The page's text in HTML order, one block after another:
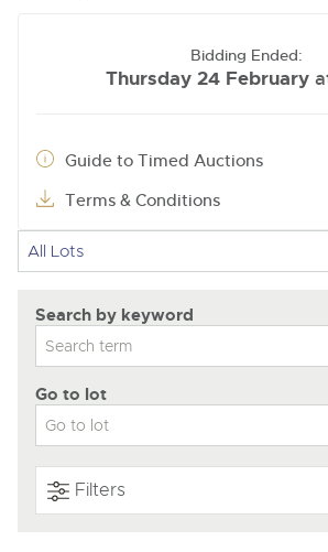
Bidding Ended:
Thursday 24 February
Guide to Timed Auctions
Terms & Conditions
Search by keyword
Go to lot
Filters